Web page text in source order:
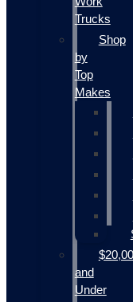
Trucks
Shop
by
Top
Makes
and
Under